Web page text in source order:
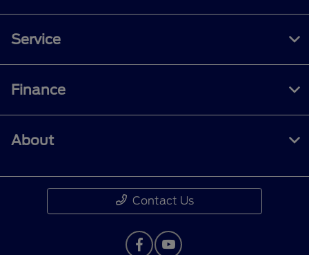
Service
Finance
About
Contact Us